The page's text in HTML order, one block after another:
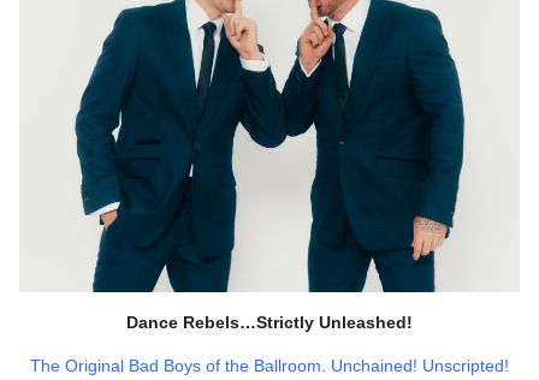
Dance Rebels…Strictly Unleashed!
The Original Bad Boys of the Ballroom. Unchained! Unscripted!